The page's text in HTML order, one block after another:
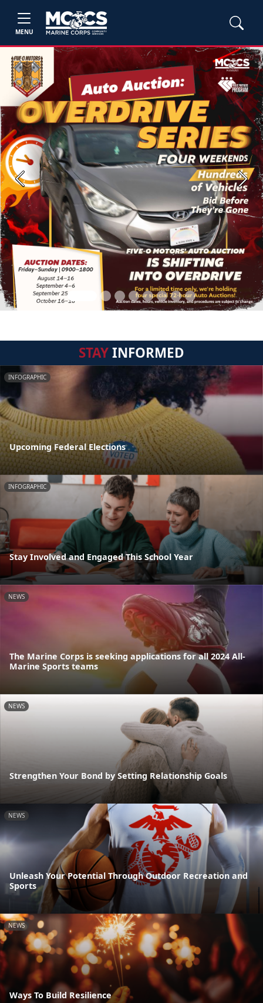
MENU
Previous Next
STAYINFORMED
INFOGRAPHIC
Upcoming Federal Elections
INFOGRAPHIC
Stay Involved and Engaged This School Year
NEWS
The Marine Corps is seeking applications for all 2024 All-
Marine Sports teams
NEWS
Strengthen Your Bond by Setting Relationship Goals
NEWS
Unleash Your Potential Through Outdoor Recreation and
Sports
NEWS
Ways To Build Resilience